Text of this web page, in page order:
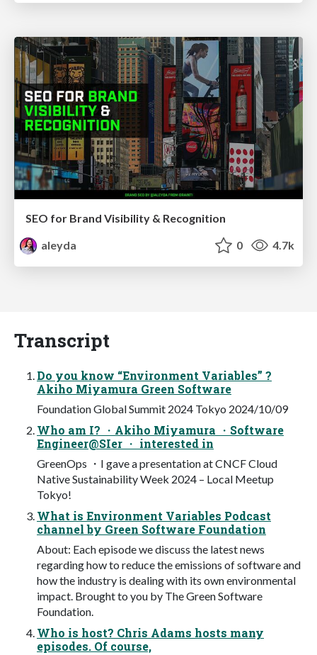
SEO for Brand Visibility & Recognition
aleyda
0 4.7k
Transcript
Do you know “Environment Variables” ?
Akiho Miyamura Green Software
Foundation Global Summit 2024 Tokyo 2024/10/09
Who am I? ・Akiho Miyamura ・Software
Engineer@SIer ・ interested in
GreenOps ・I gave a presentation at CNCF Cloud
Native Sustainability Week 2024 – Local Meetup
Tokyo!
What is Environment Variables Podcast
channel by Green Software Foundation
About: Each episode we discuss the latest news
regarding how to reduce the emissions of software and
how the industry is dealing with its own environmental
impact. Brought to you by The Green Software
Foundation.
Who is host? Chris Adams hosts many
episodes. Of course,